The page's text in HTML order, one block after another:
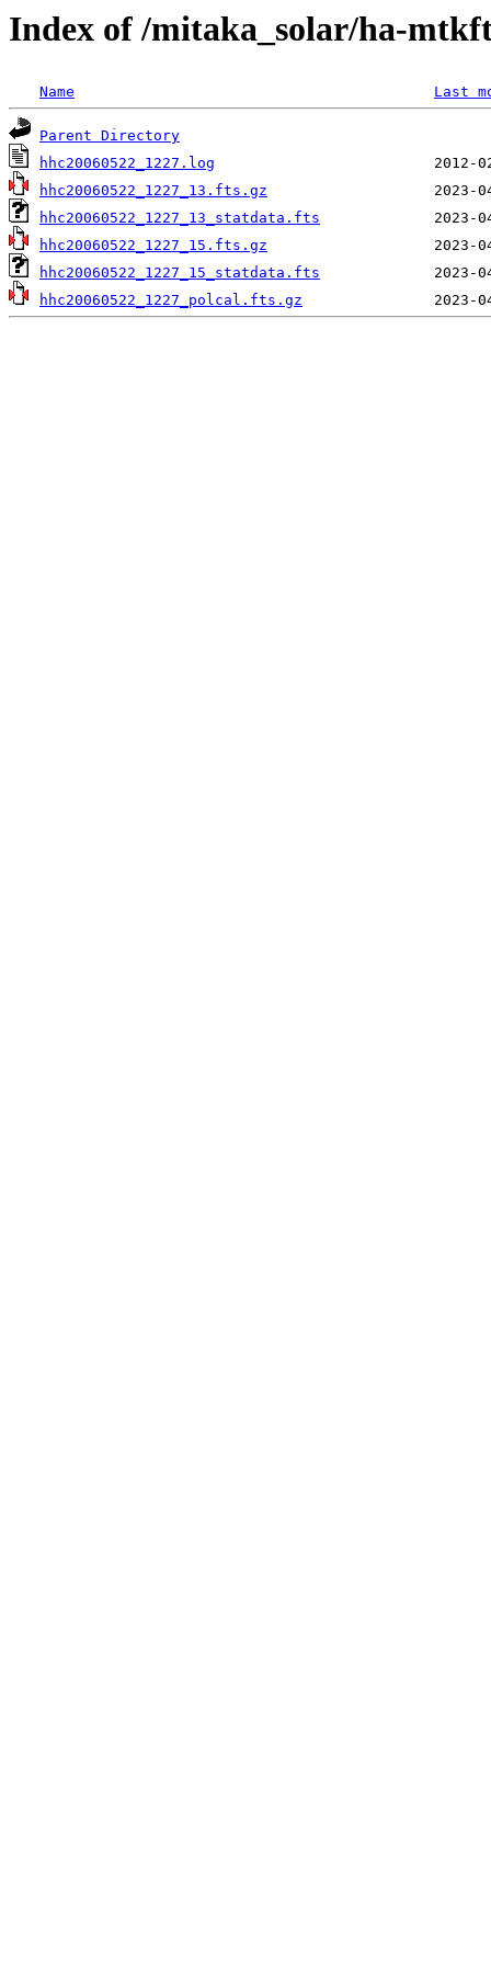
Index of /mitaka_solar/ha-
Name Last
Parent Directory
hhc20060522_1227.log
hhc20060522_1227_13.fts.gz
hhc20060522_1227_13_statdata.fts
hhc20060522_1227_15.fts.gz
hhc20060522_1227_15_statdata.fts
hhc20060522_1227_polcal.fts.gz